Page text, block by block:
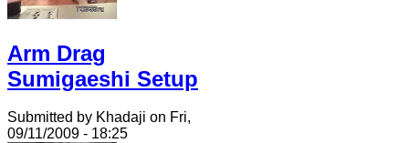
Arm Drag
Sumigaeshi Setup
Submitted by Khadaji on Fri,
09/11/2009 - 18:25